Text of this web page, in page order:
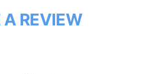
A REVIEW